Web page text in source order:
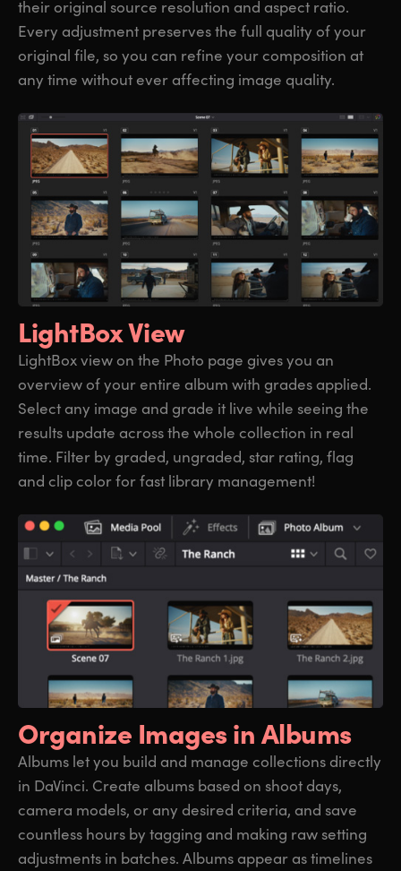
their original source resolution and aspect ratio.
Every adjustment preserves the full quality of your
original file, so you can refine your composition at
any time without ever affecting image quality.
LightBox View
LightBox view on the Photo page gives you an
overview of your entire album with grades applied.
Select any image and grade it live while seeing the
results update across the whole collection in real
time. Filter by graded, ungraded, star rating, flag
and clip color for fast library management!
Organize Images in Albums
Albums let you build and manage collections directly
in DaVinci. Create albums based on shoot days,
camera models, or any desired criteria, and save
countless hours by tagging and making raw setting
adjustments in batches. Albums appear as timelines